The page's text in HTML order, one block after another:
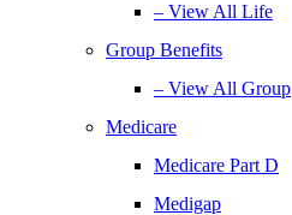
– View All Life
Group Benefits
– View All Group
Medicare
Medicare Part D
Medigap